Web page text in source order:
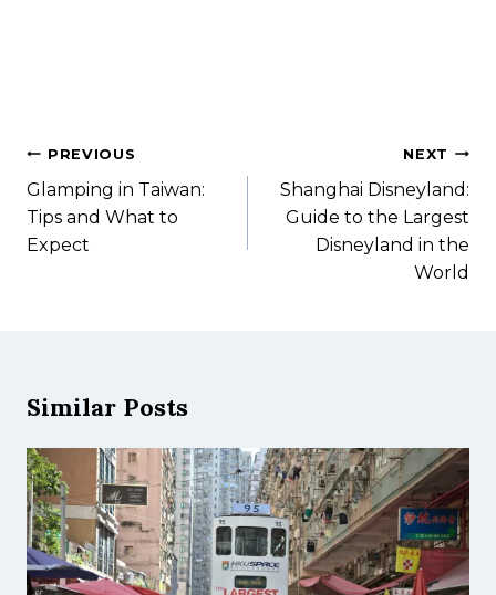
PREVIOUS
Glamping in Taiwan:
Tips and What to
Expect​
NEXT
Shanghai Disneyland:
Guide to the Largest
Disneyland in the
World
Similar Posts